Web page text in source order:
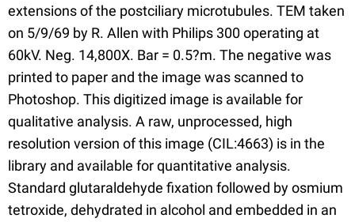
extensions of the postciliary microtubules. TEM taken
on 5/9/69 by R. Allen with Philips 300 operating at
60kV. Neg. 14,800X. Bar = 0.5?m. The negative was
printed to paper and the image was scanned to
Photoshop. This digitized image is available for
qualitative analysis. A raw, unprocessed, high
resolution version of this image (CIL:4663) is in the
library and available for quantitative analysis.
Standard glutaraldehyde fixation followed by osmium
tetroxide, dehydrated in alcohol and embedded in an